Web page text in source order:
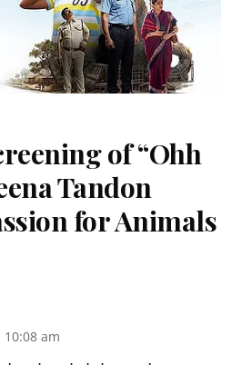
of “Ohh
Tandon
for Animals
10:08 am